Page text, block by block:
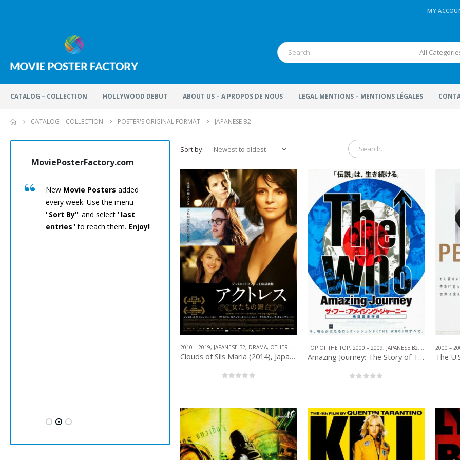
MY
All
CATALOG – COLLECTION HOLLYWOOD DEBUT ABOUT US – A PROPOS DE NOUS LEGAL MENTIONS – MENTIONS LÉGALES
CATALOG – COLLECTION POSTER'S ORIGINAL FORMAT JAPANESE B2
Sort by:
2010 – 2019, JAPANESE B2, DRAMA, OTHER COMPANIES ,NON-AMERICAN FILM
Clouds of Sils Maria (2014), Japanese B2 (20.50” x 28.50”) 2015.
TOP OF THE TOP, 2000 – 2009, JAPANESE B2,
Amazing Journey: The Story of The Who (2007), Japanese B2 (20.25” x 28.50”) 2008.
2000 –
MoviePosterFactory.com
New Movie Posters added
every week. Use the menu
''Sort By'': and select ''last
entries'' to reach them. Enjoy!
EveryMovie Posterpresented
has been digitally restored with
care.Enjoy!
Watch over our huge selection
ofMovie Posters
and
great journey through the
fabulous world of cinema
1902.Enjoy!